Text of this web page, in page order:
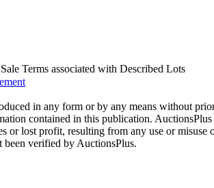
Terms associated with Described Lots
in any form or by any means without
contained in this publication.
or lost profit, resulting from any use or
been verified by AuctionsPlus.